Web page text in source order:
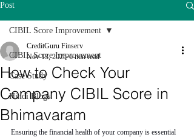
Post
CIBIL Score Improvement
Case Study
Hindi Blogs
CIBIL Score Improvement
How to Check Your
Company CIBIL Score in
Bhimavaram
CreditGuru Finserv
Nov 13, 2025 6 min read
Ensuring the financial health of your company is essential